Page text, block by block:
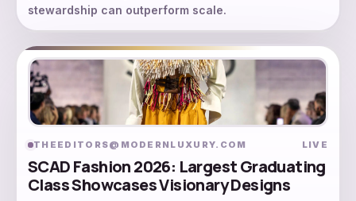
stewardship can outperform scale.
THEEDITORS@MODERNLUXURY.COM LIVE
SCAD Fashion 2026: Largest Graduating
Class Showcases Visionary Designs